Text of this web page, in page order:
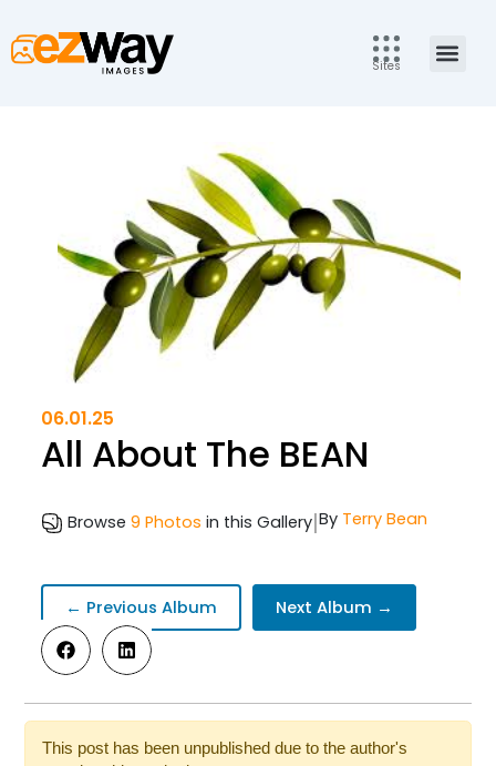
content
Sites
06.01.25
All About The BEAN
Browse9 Photos in this Gallery By Terry Bean
|
← Previous Album Next Album →
This post has been unpublished due to the author's